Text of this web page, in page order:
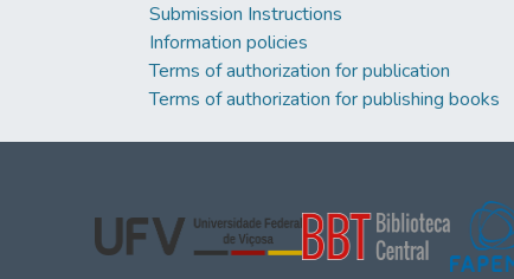
Submission Instructions
Information policies
Terms of authorization for publication
Terms of authorization for publishing books